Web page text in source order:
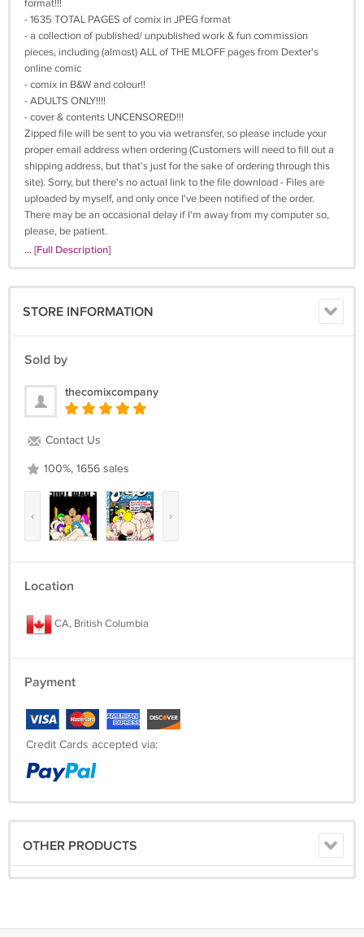
format!!!
- 1635 TOTAL PAGES of comix in JPEG format
- a collection of published/ unpublished work & fun commission
pieces, including (almost) ALL of THE MLOFF pages from Dexter's
online comic
- comix in B&W and colour!!
- ADULTS ONLY!!!!
- cover & contents UNCENSORED!!!
Zipped file will be sent to you via wetransfer, so please include your
proper email address when ordering (Customers will need to fill out a
shipping address, but that's just for the sake of ordering through this
site). Sorry, but there's no actual link to the file download - Files are
uploaded by myself, and only once I've been notified of the order.
There may be an occasional delay if I'm away from my computer so,
please, be patient.
... [Full Description]
STORE INFORMATION
Sold by
thecomixcompany
Contact Us
100%, 1656 sales
‹ ›
Location
CA, British Columbia
Payment
Credit Cards accepted via:
OTHER PRODUCTS